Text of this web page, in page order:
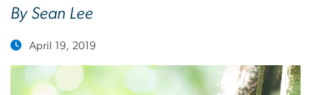
By Sean Lee
April 19, 2019